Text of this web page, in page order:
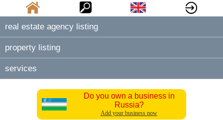
real estate agency listing
property listing
services
Do you own a business in
Russia?
Add your business now